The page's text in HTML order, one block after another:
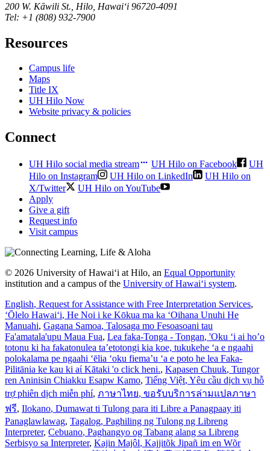
200 W. Kāwili St., Hilo, Hawaiʻi 96720-4091
Tel: +1 (808) 932-7900
Resources
Campus life
Maps
Title IX
UH Hilo Now
Website privacy & policies
Connect
UH Hilo social media stream UH Hilo on Facebook
UH
Hilo on Instagram
UH Hilo on LinkedIn
UH Hilo on
X/Twitter
UH Hilo on YouTube
Apply
Give a gift
Request info
Visit campus
© 2026 University of Hawaiʻi at Hilo, an Equal Opportunity
institution and a campus of the University of Hawaiʻi system.
English, Request for Assistance with Free Interpretation Services,
ʻŌlelo Hawaiʻi, He Noi i ke Kōkua ma ka ʻOihana Unuhi He
Manuahi, Gagana Samoa, Talosaga mo Fesoasoani tau
Fa'amatala'upu Maua Fua, Lea faka-Tonga - Tongan, 'Oku ‘i ai ho’o
totonu ki ha fakatonulea ta’etotongi kia koe, tukukehe ‘a e ngaahi
polokalama pe ngaahi ‘ēlia ‘oku fiema’u ‘a e poto he lea Faka-
Pilitānia ke kau ki aί Kātaki 'o click heni., Kapasen Chuuk, Tungor
ren Aninisin Chiakku Esapw Kamo, Tiếng Việt, Yêu cầu dịch vụ hỗ
trợ phiên dịch miễn phí, ภาษาไทย, ขอรับบริการล่ามแปลภาษา
ฟรี, Ilokano, Dumawat ti Tulong para iti Libre a Panagpaay iti
Panaglawlawag, Tagalog, Paghiling ng Tulong ng Libreng
Interpreter, Cebuano, Paghangyo og Tabang alang sa Libreng
Serbisyo sa Interpreter, Kajin Majôl, Kajjitõk Jipañ im en Wõr